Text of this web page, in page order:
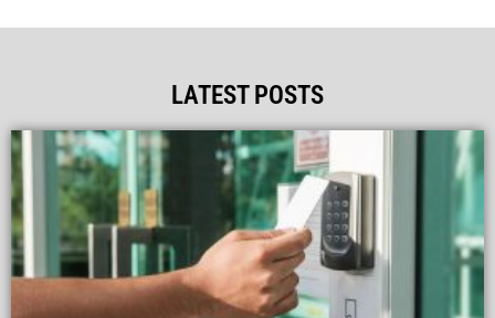
LATEST POSTS